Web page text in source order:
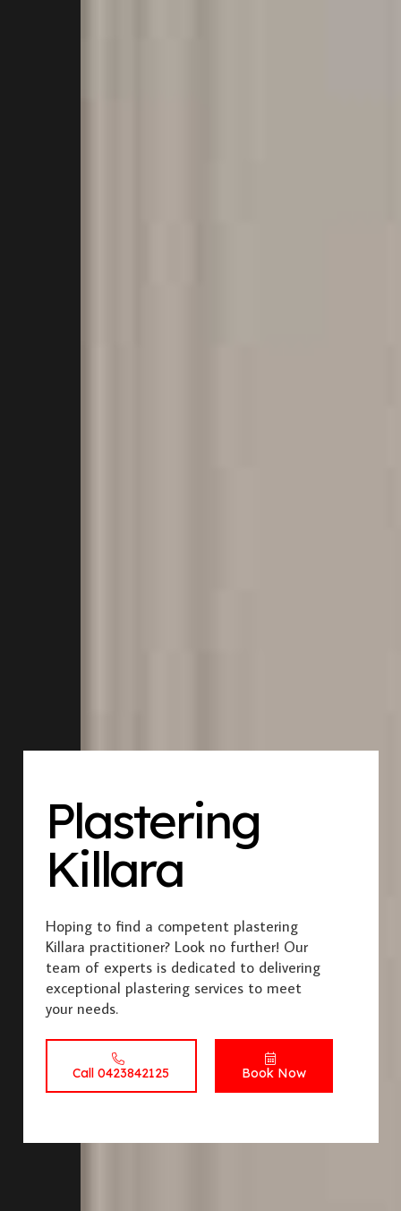
Plastering
Killara
Hoping to find a competent plastering
Killara practitioner? Look no further! Our
team of experts is dedicated to delivering
exceptional plastering services to meet
your needs.
Call 0423842125 Book Now